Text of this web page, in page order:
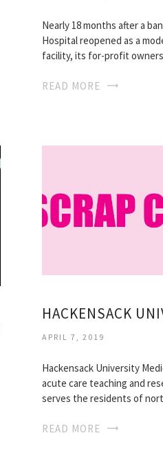
Nearly 18 months after a
Hospital reopened as a
facility, its for-profit
READ MORE
APRIL 7, 2019
Hackensack University
acute care teaching and
serves the residents of
READ MORE